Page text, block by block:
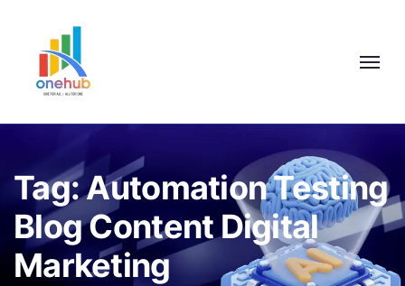
Tag:Automation Testing
Blog Content Digital
Marketing